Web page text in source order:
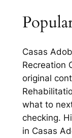
Casas
Recreation
original
what to
checking.
in Casas